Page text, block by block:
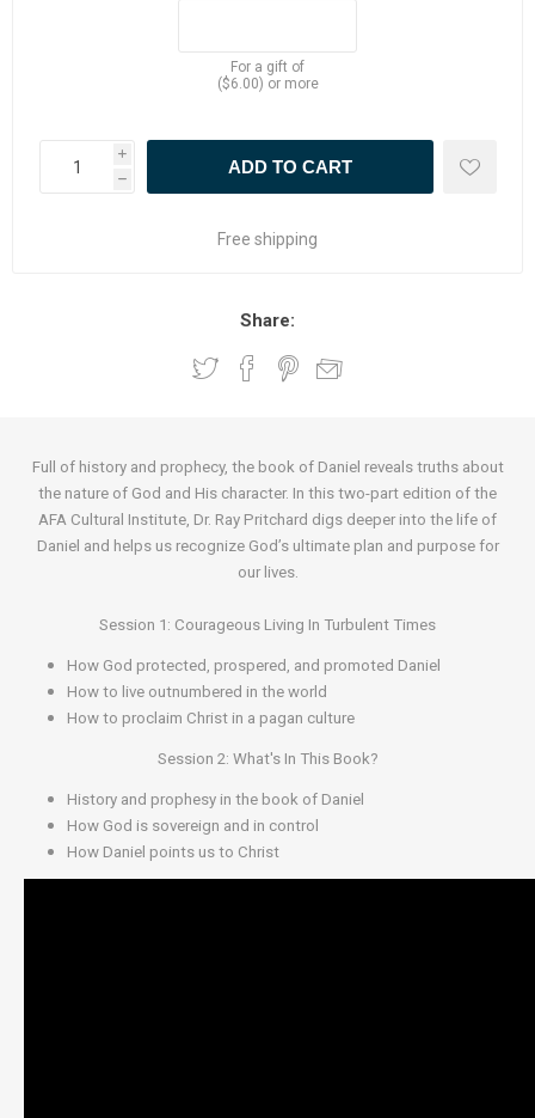
For a gift of
($6.00) or more
i
h
Free shipping
Share:
Full of history and prophecy, the book of Daniel reveals truths about
the nature of God and His character. In this two-part edition of the
AFA Cultural Institute, Dr. Ray Pritchard digs deeper into the life of
Daniel and helps us recognize God’s ultimate plan and purpose for
our lives.
Session 1: Courageous Living In Turbulent Times
How God protected, prospered, and promoted Daniel
How to live outnumbered in the world
How to proclaim Christ in a pagan culture
Session 2: What's In This Book?
History and prophesy in the book of Daniel
How God is sovereign and in control
How Daniel points us to Christ